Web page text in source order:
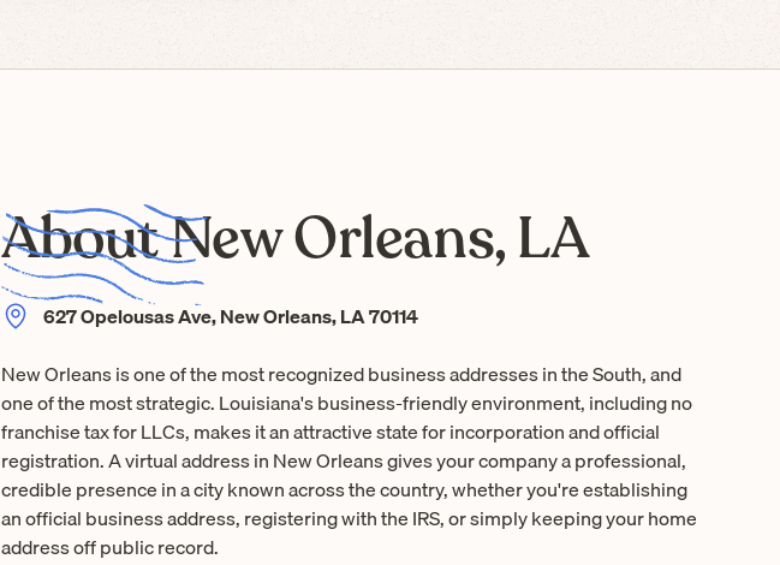
About New Orleans, LA
627 Opelousas Ave, New Orleans, LA 70114
New Orleans is one of the most recognized business addresses in the South, and
one of the most strategic. Louisiana's business-friendly environment, including no
franchise tax for LLCs, makes it an attractive state for incorporation and official
registration. A virtual address in New Orleans gives your company a professional,
credible presence in a city known across the country, whether you're establishing
an official business address, registering with the IRS, or simply keeping your home
address off public record.